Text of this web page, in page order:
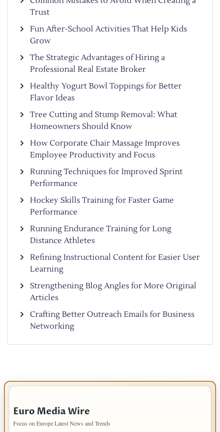
Trust
Fun After-School Activities That Help Kids
Grow
The Strategic Advantages of Hiring a
Professional Real Estate Broker
Healthy Yogurt Bowl Toppings for Better
Flavor Ideas
Tree Cutting and Stump Removal: What
Homeowners Should Know
How Corporate Chair Massage Improves
Employee Productivity and Focus
Running Techniques for Improved Sprint
Performance
Hockey Skills Training for Faster Game
Performance
Running Endurance Training for Long
Distance Athletes
Refining Instructional Content for Easier User
Learning
Strengthening Blog Angles for More Original
Articles
Crafting Better Outreach Emails for Business
Networking
Euro Media Wire
Focus on Europe Latest News and Trends